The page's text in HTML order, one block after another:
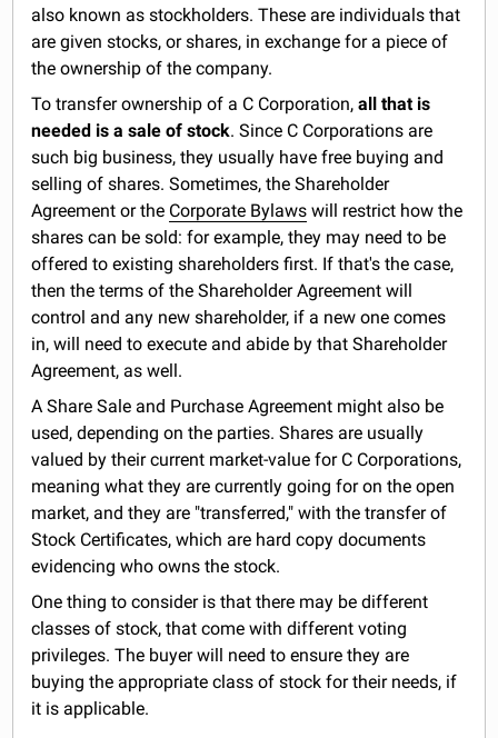
also known as stockholders. These are individuals that
are given stocks, or shares, in exchange for a piece of
the ownership of the company.
To transfer ownership of a C Corporation,all that is
needed is a sale of stock. Since C Corporations are
such big business, they usually have free buying and
selling of shares. Sometimes, the Shareholder
Agreement or the Corporate Bylaws will restrict how the
shares can be sold: for example, they may need to be
offered to existing shareholders first. If that's the case,
then the terms of the Shareholder Agreement will
control and any new shareholder, if a new one comes
in, will need to execute and abide by that Shareholder
Agreement, as well.
A Share Sale and Purchase Agreement might also be
used, depending on the parties. Shares are usually
valued by their current market-value for C Corporations,
meaning what they are currently going for on the open
market, and they are "transferred," with the transfer of
Stock Certificates, which are hard copy documents
evidencing who owns the stock.
One thing to consider is that there may be different
classes of stock, that come with different voting
privileges. The buyer will need to ensure they are
buying the appropriate class of stock for their needs, if
it is applicable.